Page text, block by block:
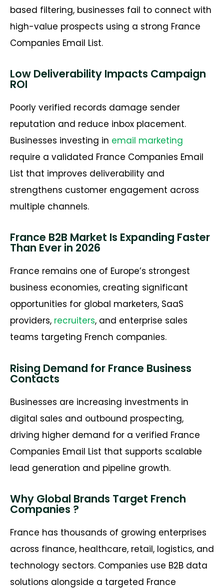
based filtering, businesses fail to connect with
high-value prospects using a strong France
Companies Email List.
Low Deliverability Impacts Campaign
ROI
Poorly verified records damage sender
reputation and reduce inbox placement.
Businesses investing in email marketing
require a validated France Companies Email
List that improves deliverability and
strengthens customer engagement across
multiple channels.
France B2B Market Is Expanding Faster
Than Ever in 2026
France remains one of Europe’s strongest
business economies, creating significant
opportunities for global marketers, SaaS
providers, recruiters, and enterprise sales
teams targeting French companies.
Rising Demand for France Business
Contacts
Businesses are increasing investments in
digital sales and outbound prospecting,
driving higher demand for a verified France
Companies Email List that supports scalable
lead generation and pipeline growth.
Why Global Brands Target French
Companies ?
France has thousands of growing enterprises
across finance, healthcare, retail, logistics, and
technology sectors. Companies use B2B data
solutions alongside a targeted France